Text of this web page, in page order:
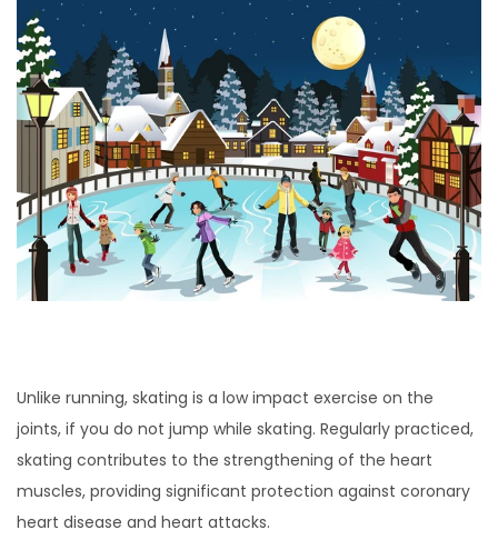
Unlike running, skating is a low impact exercise on the
joints, if you do not jump while skating. Regularly practiced,
skating contributes to the strengthening of the heart
muscles, providing significant protection against coronary
heart disease and heart attacks.